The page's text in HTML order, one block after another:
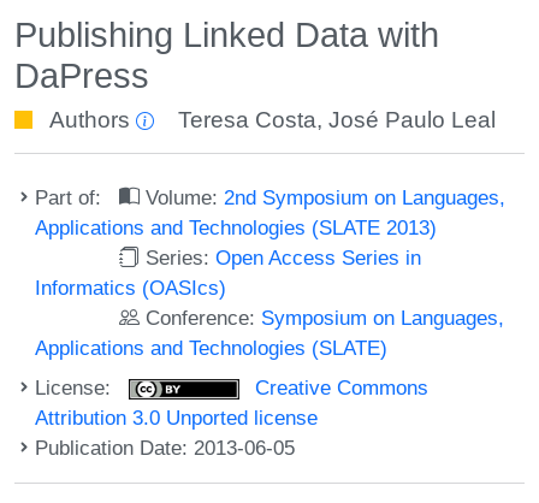
Publishing Linked Data with
DaPress
Authors Teresa Costa,José Paulo Leal
Part of: Volume: 2nd Symposium on Languages,
Applications and Technologies (SLATE 2013)
Series:Open Access Series in
Informatics (OASIcs)
Conference: Symposium on Languages,
Applications and Technologies (SLATE)
License:
Creative Commons
Attribution 3.0 Unported license
Publication Date: 2013-06-05